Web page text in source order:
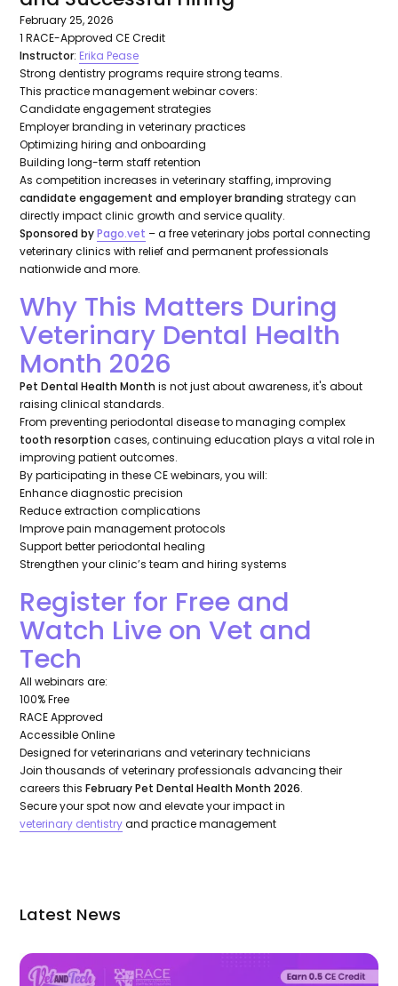
February 25, 2026
1 RACE-Approved CE Credit
Instructor: Erika Pease
Strong dentistry programs require strong teams.
This practice management webinar covers:
Candidate engagement strategies
Employer branding in veterinary practices
Optimizing hiring and onboarding
Building long-term staff retention
As competition increases in veterinary staffing, improving
candidate engagement and employer branding strategy can
directly impact clinic growth and service quality.
Sponsored byPago.vet – a free veterinary jobs portal connecting
veterinary clinics with relief and permanent professionals
nationwide and more.
Why This Matters During
Veterinary Dental Health
Month 2026
Pet Dental Health Month is not just about awareness, it's about
raising clinical standards.
From preventing periodontal disease to managing complex
tooth resorption cases, continuing education plays a vital role in
improving patient outcomes.
By participating in these CE webinars, you will:
Enhance diagnostic precision
Reduce extraction complications
Improve pain management protocols
Support better periodontal healing
Strengthen your clinic’s team and hiring systems
Register for Free and
Watch Live on Vet and
Tech
All webinars are:
100% Free
RACE Approved
Accessible Online
Designed for veterinarians and veterinary technicians
Join thousands of veterinary professionals advancing their
careers thisFebruary Pet Dental Health Month 2026.
Secure your spot now and elevate your impact in
veterinary dentistryand practice management
Latest News